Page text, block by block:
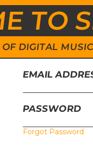
TO
OF DIGITAL
EMAIL
PASSWORD
Forgot Password